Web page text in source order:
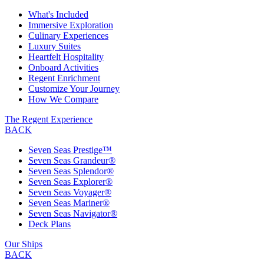
What's Included
Immersive Exploration
Culinary Experiences
Luxury Suites
Heartfelt Hospitality
Onboard Activities
Regent Enrichment
Customize Your Journey
How We Compare
The Regent Experience
BACK
Seven Seas Prestige™
Seven Seas Grandeur®
Seven Seas Splendor®
Seven Seas Explorer®
Seven Seas Voyager®
Seven Seas Mariner®
Seven Seas Navigator®
Deck Plans
Our Ships
BACK